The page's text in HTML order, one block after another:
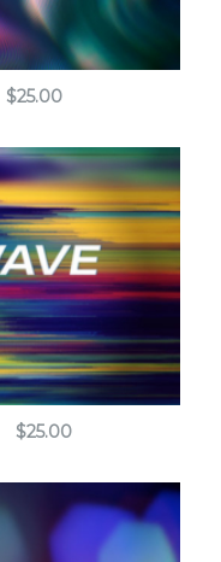
$25.00
$25.00